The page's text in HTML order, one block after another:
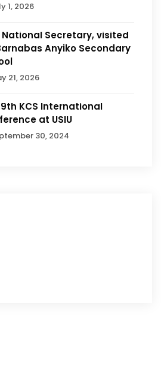
1, 2026
National Secretary, visited
Anyiko Secondary
21, 2026
KCS International
at USIU
30, 2024